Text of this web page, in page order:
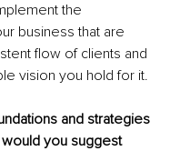
the
business that are
flow of clients and
vision you hold for it.
and strategies
you suggest